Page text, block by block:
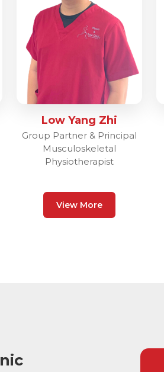
Low Yang Zhi
Group Partner & Principal
Musculoskeletal
Physiotherapist
View More